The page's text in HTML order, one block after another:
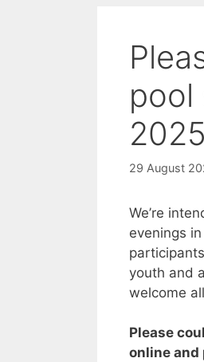
pool
2025
29 August
We’re
evenings
youth and
welcome
Please
online and